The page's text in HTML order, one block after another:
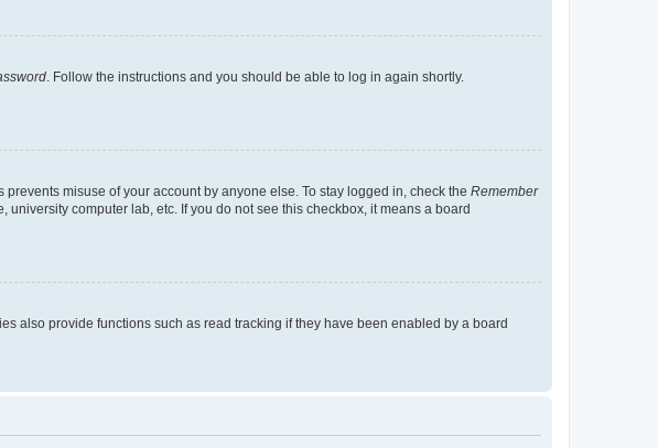
. Follow the instructions and you should be able to log in again shortly.
misuse of your account by anyone else. To stay logged in, check the Remember
computer lab, etc. If you do not see this checkbox, it means a board
also provide functions such as read tracking if they have been enabled by a board